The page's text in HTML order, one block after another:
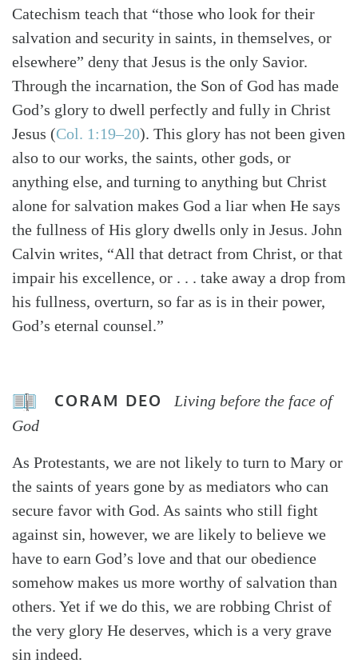
Catechism teach that “those who look for their
salvation and security in saints, in themselves, or
elsewhere” deny that Jesus is the only Savior.
Through the incarnation, the Son of God has made
God’s glory to dwell perfectly and fully in Christ
Jesus (Col. 1:19–20). This glory has not been given
also to our works, the saints, other gods, or
anything else, and turning to anything but Christ
alone for salvation makes God a liar when He says
the fullness of His glory dwells only in Jesus. John
Calvin writes, “All that detract from Christ, or that
impair his excellence, or . . . take away a drop from
his fullness, overturn, so far as is in their power,
God’s eternal counsel.”
CORAM DEO
Living before the face of
God
As Protestants, we are not likely to turn to Mary or
the saints of years gone by as mediators who can
secure favor with God. As saints who still fight
against sin, however, we are likely to believe we
have to earn God’s love and that our obedience
somehow makes us more worthy of salvation than
others. Yet if we do this, we are robbing Christ of
the very glory He deserves, which is a very grave
sin indeed.